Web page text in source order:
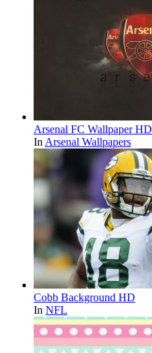
Arsenal FC Wallpaper HD
In Arsenal Wallpapers
Cobb Background HD
In NFL